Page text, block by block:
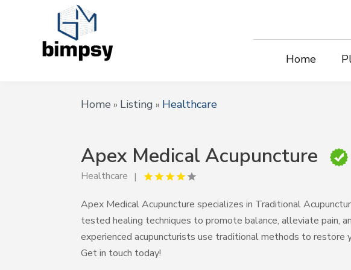
Home
Home » Listing » Healthcare
Apex Medical Acupuncture
Healthcare
Apex Medical Acupuncture specializes in Traditional
tested healing techniques to promote balance, alleviate pain,
experienced acupuncturists use traditional methods to restore
Get in touch today!